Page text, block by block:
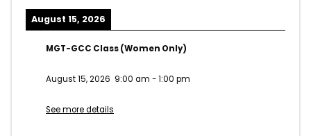
August 15, 2026
MGT-GCC Class (Women Only)
August 15, 2026 9:00 am -1:00 pm
See more details